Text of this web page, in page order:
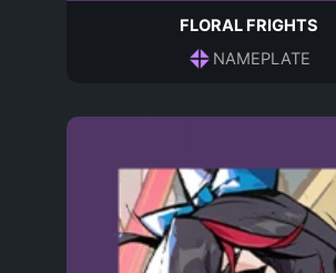
FLORAL FRIGHTS
NAMEPLATE